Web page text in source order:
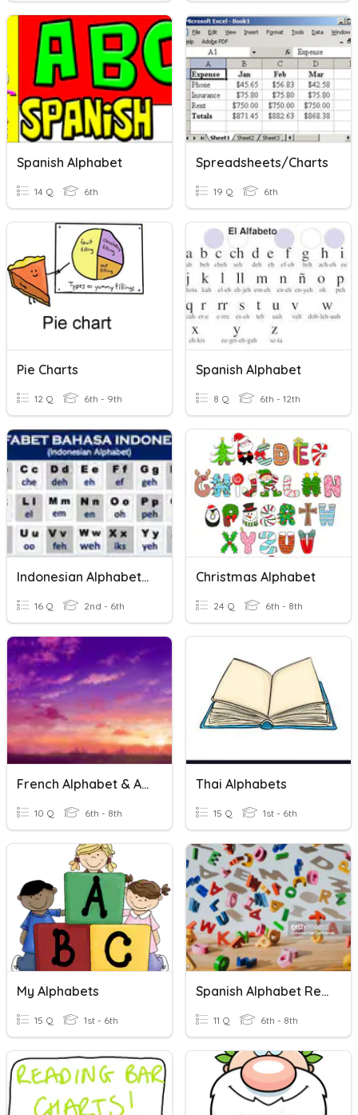
Spanish Alphabet
14 Q 6th
Spreadsheets/Charts
19 Q 6th
Pie Charts
12 Q 6th - 9th
Spanish Alphabet
8 Q 6th - 12th
Indonesian Alphabet Sounds
16 Q 2nd - 6th
Christmas Alphabet
24 Q 6th - 8th
French Alphabet & Accents
10 Q 6th - 8th
Thai Alphabets
15 Q 1st - 6th
My Alphabets
15 Q 1st - 6th
Spanish Alphabet Review
11 Q 6th - 8th